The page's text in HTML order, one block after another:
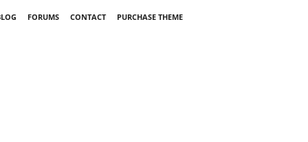
FORUMS CONTACT
PURCHASE THEME